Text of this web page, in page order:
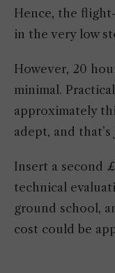
Hence, the
in the very low
However, 20
minimal.
approximately
adept, and
Insert a second
technical
ground school,
cost could be